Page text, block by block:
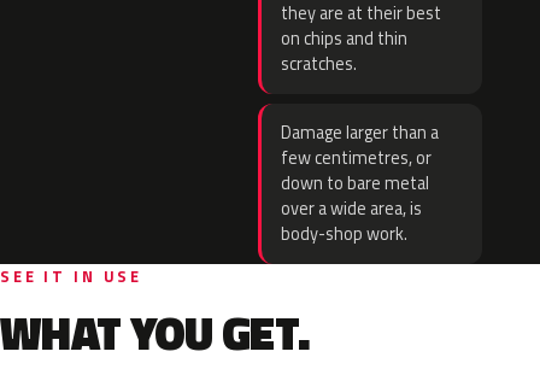
they are at their best
on chips and thin
scratches.
Damage larger than a
few centimetres, or
down to bare metal
over a wide area, is
body-shop work.
SEE IT IN USE
WHAT YOU GET.